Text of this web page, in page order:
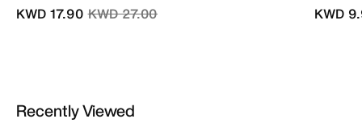
Price reduced from
KWD 27.00to
KWD 17.90
KWD
Recently Viewed